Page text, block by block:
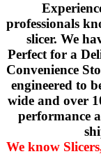
professionals
slicer. We
Perfect for a
Convenience
engineered to
wide and over
performance
We know